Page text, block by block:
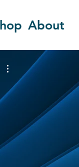
About
More actions